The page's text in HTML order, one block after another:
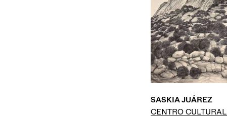
SASKIA JUÁREZ
CENTRO